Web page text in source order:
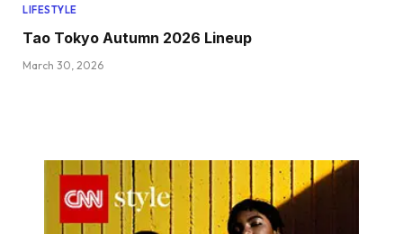
LIFESTYLE
Tao Tokyo Autumn 2026 Lineup
March 30, 2026